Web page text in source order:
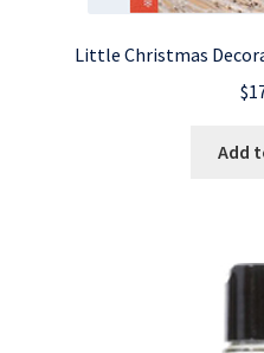
Little Christmas
$
Add